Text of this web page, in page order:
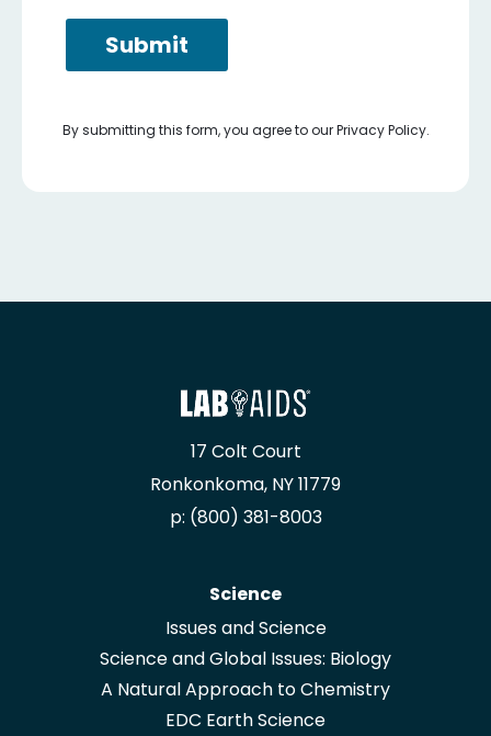
Submit
By submitting this form, you agree to our Privacy Policy.
17 Colt Court
Ronkonkoma, NY 11779
p: (800) 381-8003
Science
Issues and Science
Science and Global Issues: Biology
A Natural Approach to Chemistry
EDC Earth Science